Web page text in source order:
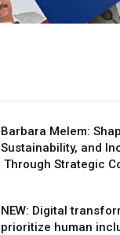
Barbara Melem:
Sustainability, and
Through Strategic
NEW: Digital
prioritize human